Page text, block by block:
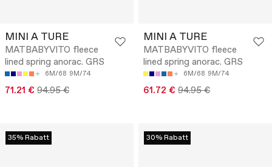
MINI A TURE
MATBABYVITO fleece
lined spring anorac. GRS
6M/68 9M/74
71.21 € 94.95 €
MINI A TURE
MATBABYVITO fleece
lined spring anorac. GRS
6M/68 9M/74
61.72 € 94.95 €
35% Rabatt 30% Rabatt